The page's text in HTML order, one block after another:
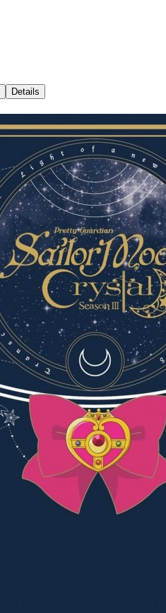
Details